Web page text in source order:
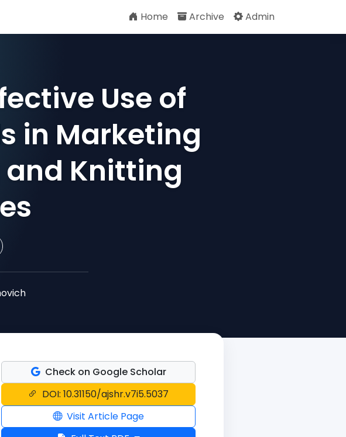
Home Archive Admin
Use of
in Marketing
Knitting
Check on Google Scholar
DOI: 10.31150/ajshr.v7i5.5037
Visit Article Page